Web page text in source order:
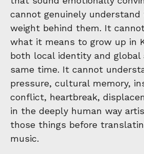
cannot genuinely
weight behind them. It
what it means to grow up in
both local identity and
same time. It cannot
pressure, cultural memory,
conflict, heartbreak,
in the deeply human way
those things before
music.